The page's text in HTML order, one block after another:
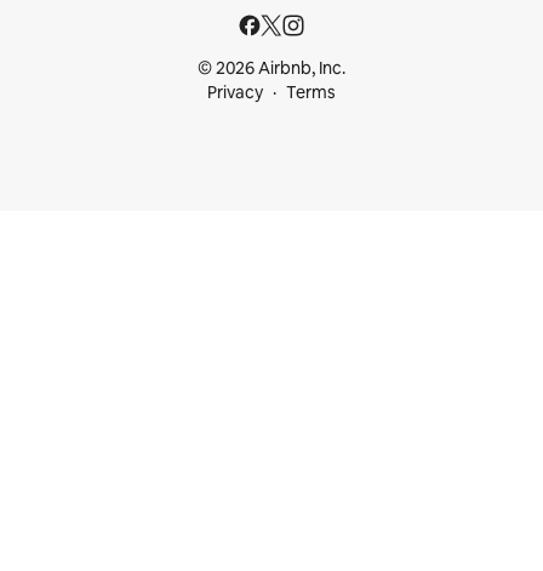
© 2026 Airbnb, Inc.
Privacy
Terms